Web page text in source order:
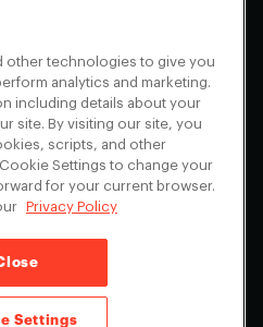
+ Support
Preferences
Privacy Choices
Instagram
Youtube
Terms of Service
other technologies to give you
analytics and marketing.
including details about your
site. By visiting our site, you
scripts, and other
Settings to change your
for your current browser.
Privacy Policy
Settings